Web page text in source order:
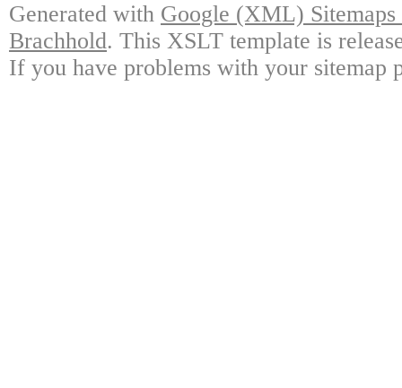
Generated with Google (XML)
Brachhold. This XSLT template is
If you have problems with your sitemap